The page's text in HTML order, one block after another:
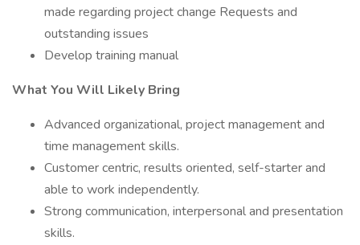
made regarding project change Requests and
outstanding issues
Develop training manual
What You Will Likely Bring
Advanced organizational, project management and
time management skills.
Customer centric, results oriented, self-starter and
able to work independently.
Strong communication, interpersonal and presentation
skills.